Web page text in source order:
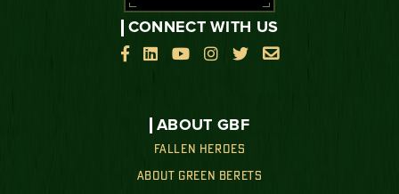
ABOUT GBF
FALLEN HEROES
ABOUT GREEN BERETS
CONNECT WITH US

    